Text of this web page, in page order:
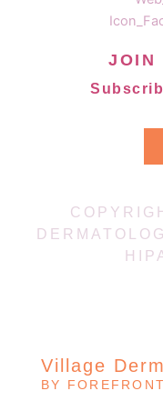
JOIN
Village
BY FOREFRONT